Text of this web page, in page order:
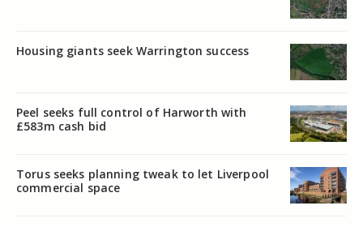
Housing giants seek Warrington success
Peel seeks full control of Harworth with
£583m cash bid
Torus seeks planning tweak to let Liverpool
commercial space